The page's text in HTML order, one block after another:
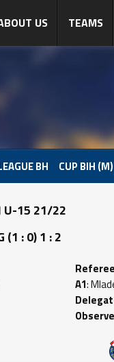
US TEAMS
BH CUP BIH (M)
U-15 21/22
(1 : 0) 1 : 2
A1: